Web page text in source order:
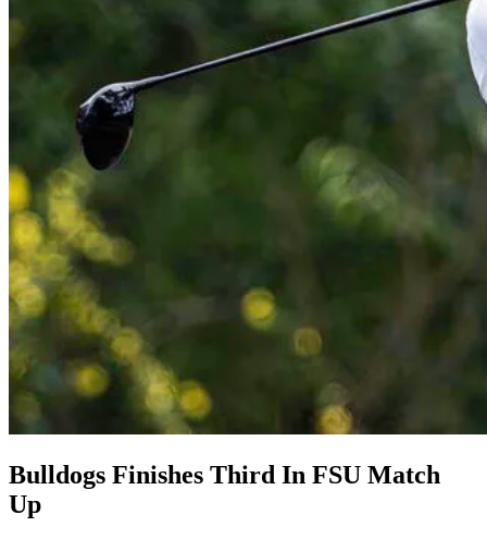
Bulldogs Finishes Third In FSU Match
Up